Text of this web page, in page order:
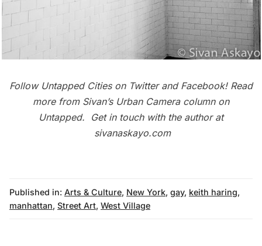
Follow Untapped Cities on Twitterand Facebook! Read
more from Sivan’s Urban Camera columnon
Untapped. Get in touch with the author at
sivanaskayo.com
Published in: Arts & Culture, New York, gay, keith haring,
manhattan, Street Art, West Village